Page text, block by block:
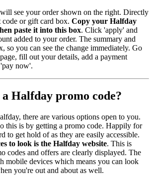
see your order shown on the right. Directly
or gift card box. Copy your Halfday
paste it into this box. Click 'apply' and
added to your order. The summary and
so you can see the change immediately. Go
fill out your details, add a payment
now'.
Halfday promo code?
there are various options open to you.
this is by getting a promo code. Happily for
to get hold of as they are easily accessible.
to look is the Halfday website. This is
codes and offers are clearly displayed. The
mobile devices which means you can look
you're out and about as well.